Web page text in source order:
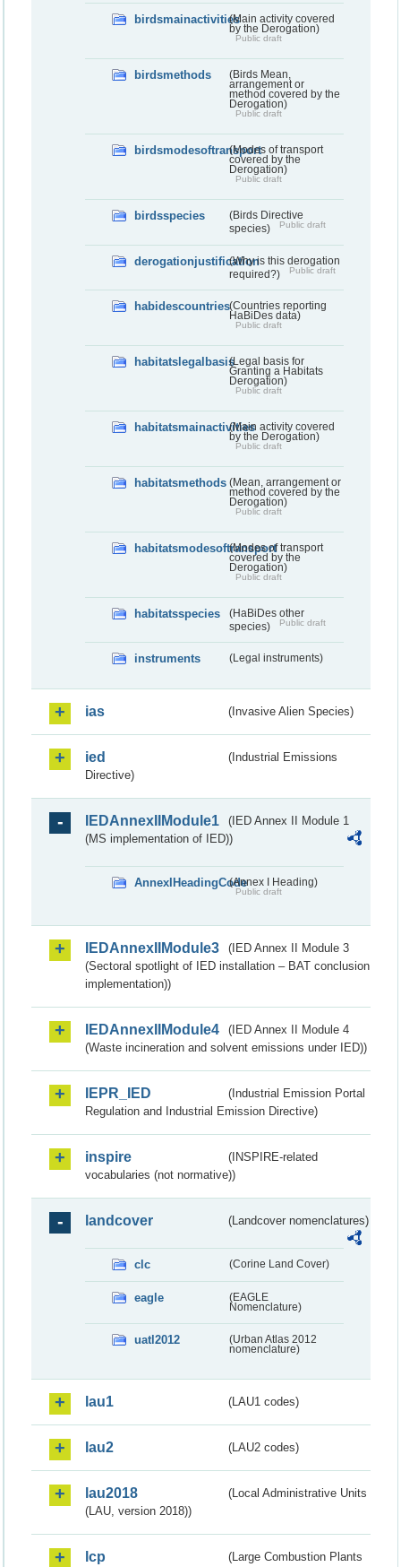
birdsmainactivities(Main activity covered
by the Derogation)
Public draft
birdsmethods
(Birds Mean,
arrangement or
method covered by the
Derogation)
Public draft
birdsmodesoftransport(Modes of transport
covered by the
Derogation)
Public draft
birdsspecies
(Birds Directive
species)
Public draft
derogationjustification(Why is this derogation
required?)
Public draft
habidescountries(Countries reporting
HaBiDes data)
Public draft
habitatslegalbasis(Legal basis for
Granting a Habitats
Derogation)
Public draft
habitatsmainactivities(Main activity covered
by the Derogation)
Public draft
habitatsmethods (Mean, arrangement or
method covered by the
Derogation)
Public draft
habitatsmodesoftransport(Modes of transport
covered by the
Derogation)
Public draft
habitatsspecies
(HaBiDes other
species)
Public draft
instruments (Legal instruments)
ias (Invasive Alien Species)
ied
(Industrial Emissions
Directive)
IEDAnnexIIModule1
(IED Annex II Module 1
(MS implementation of IED))
AnnexIHeadingCode(Annex I Heading)
Public draft
IEDAnnexIIModule3
(IED Annex II Module 3
(Sectoral spotlight of IED installation – BAT conclusion
implementation))
IEDAnnexIIModule4
(IED Annex II Module 4
(Waste incineration and solvent emissions under IED))
IEPR_IED
(Industrial Emission Portal
Regulation and Industrial Emission Directive)
inspire
(INSPIRE-related
vocabularies (not normative))
landcover (Landcover nomenclatures)
clc (Corine Land Cover)
eagle
(EAGLE
Nomenclature)
uatl2012
(Urban Atlas 2012
nomenclature)
lau1 (LAU1 codes)
lau2 (LAU2 codes)
lau2018
(Local Administrative Units
(LAU, version 2018))
lcp
(Large Combustion Plants